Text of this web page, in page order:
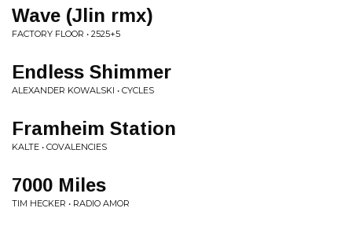
Wave (Jlin rmx)
FACTORY FLOOR • 2525+5
Endless Shimmer
ALEXANDER KOWALSKI • CYCLES
Framheim Station
KALTE • COVALENCIES
7000 Miles
TIM HECKER • RADIO AMOR